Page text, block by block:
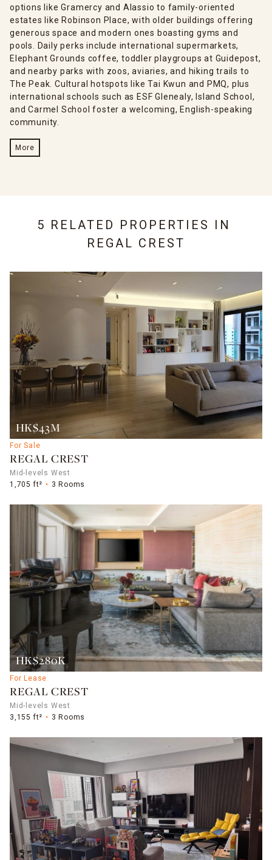
options like Gramercy and Alassio to family-oriented
estates like Robinson Place, with older buildings offering
generous space and modern ones boasting gyms and
pools. Daily perks include international supermarkets,
Elephant Grounds coffee, toddler playgroups at Guidepost,
and nearby parks with zoos, aviaries, and hiking trails to
The Peak. Cultural hotspots like Tai Kwun and PMQ, plus
international schools such as ESF Glenealy, Island School,
and Carmel School foster a welcoming, English-speaking
community.
More
5 RELATED PROPERTIES IN
REGAL CREST
HK$43M
For Sale
REGAL CREST
Mid-levels West
1,705 ft²
3 Rooms
HK$280K
For Lease
REGAL CREST
Mid-levels West
3,155 ft²
3 Rooms